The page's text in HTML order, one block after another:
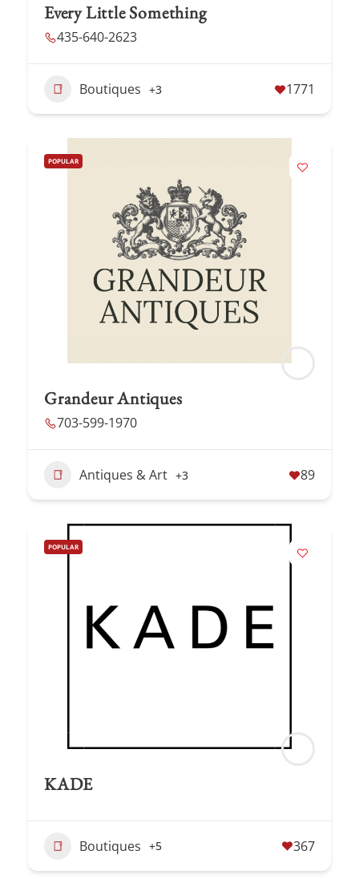
Every Little Something
435-640-2623
Boutiques +3 1771
POPULAR
Grandeur Antiques
703-599-1970
Antiques & Art +3 89
POPULAR
KADE
Boutiques +5 367